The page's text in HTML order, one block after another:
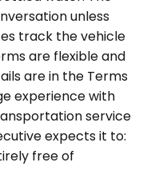
unless
track the vehicle
are flexible and
are in the Terms
experience with
service
expects it to:
free of